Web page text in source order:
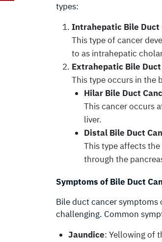
types:
Intrahepatic Bile Duct
This type of cancer
to as intrahepatic
Extrahepatic Bile
This type occurs in the
Hilar Bile Duct
This cancer occurs
liver.
Distal Bile Duct
This type affects
through the
Symptoms of Bile Duct
Bile duct cancer
challenging. Common
Jaundice: Yellowing of